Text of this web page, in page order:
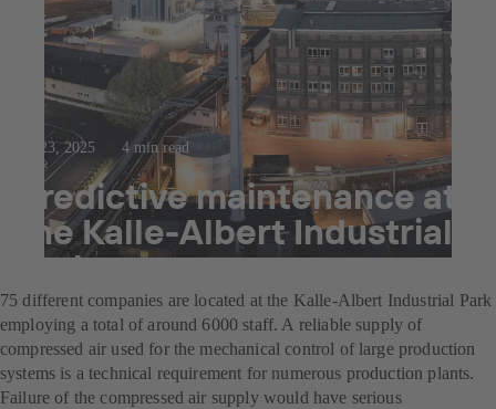
Jul 23, 2025 4 min read
Predictive maintenance at
the Kalle-Albert Industrial
Park
75 different companies are located at the Kalle-Albert Industrial Park
employing a total of around 6000 staff. A reliable supply of
compressed air used for the mechanical control of large production
systems is a technical requirement for numerous production plants.
Failure of the compressed air supply would have serious